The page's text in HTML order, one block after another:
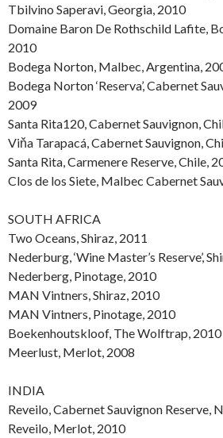
Tbilvino Saperavi, Georgia, 2010
Domaine Baron De Rothschild Lafite,
2010
Bodega Norton, Malbec, Argentina,
Bodega Norton ‘Reserva’, Cabernet
2009
Santa Rita120, Cabernet Sauvignon,
Viňa Tarapacá, Cabernet Sauvignon,
Santa Rita, Carmenere Reserve, Chile,
Clos de los Siete, Malbec Cabernet
SOUTH AFRICA
Two Oceans, Shiraz, 2011
Nederburg, ‘Wine Master’s Reserve’,
Nederberg, Pinotage, 2010
MAN Vintners, Shiraz, 2010
MAN Vintners, Pinotage, 2010
Boekenhoutskloof, The Wolftrap, 2010
Meerlust, Merlot, 2008
INDIA
Reveilo, Cabernet Sauvignon Reserve,
Reveilo, Merlot, 2010